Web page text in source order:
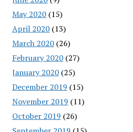
May 2020(15)
April 2020(13)
March 2020(26)
February 2020(27)
January 2020(25)
December 2019 (15)
November 2019 (11)
October 2019 (26)